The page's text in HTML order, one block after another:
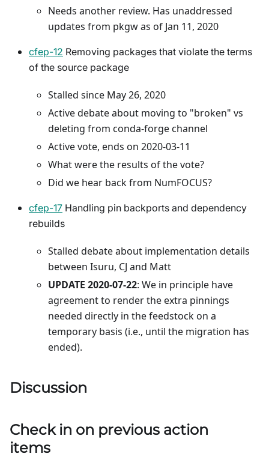
Needs another review. Has unaddressed
updates from pkgw as of Jan 11, 2020
cfep-12 Removing packages that violate the terms
of the source package
Stalled since May 26, 2020
Active debate about moving to "broken" vs
deleting from conda-forge channel
Active vote, ends on 2020-03-11
What were the results of the vote?
Did we hear back from NumFOCUS?
cfep-17 Handling pin backports and dependency
rebuilds
Stalled debate about implementation details
between Isuru, CJ and Matt
UPDATE 2020-07-22: We in principle have
agreement to render the extra pinnings
needed directly in the feedstock on a
temporary basis (i.e., until the migration has
ended).
Discussion
Check in on previous action
items